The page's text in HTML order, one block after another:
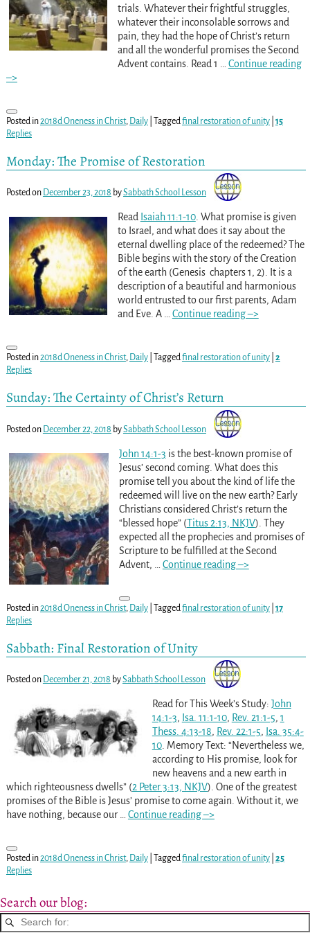
trials. Whatever their frightful struggles,
whatever their inconsolable sorrows and
pain, they had the hope of Christ’s return
and all the wonderful promises the Second
Advent contains. Read 1
Continue reading
–>
Posted in2018d Oneness in Christ, Daily| Taggedfinal restoration of unity| 15
Replies
Monday: The Promise of Restoration
Posted on December 23, 2018 bySabbath School Lesson
Read Isaiah 11:1-10. What promise is given
to Israel, and what does it say about the
eternal dwelling place of the redeemed? The
Bible begins with the story of the Creation
of the earth (Genesis chapters 1, 2). It is a
description of a beautiful and harmonious
world entrusted to our first parents, Adam
and Eve. A … Continue reading –>
Posted in2018d Oneness in Christ, Daily| Taggedfinal restoration of unity| 2
Replies
Sunday: The Certainty of Christ’s Return
Posted on December 22, 2018 bySabbath School Lesson
John 14:1-3 is the best-known promise of
Jesus’ second coming. What does this
promise tell you about the kind of life the
redeemed will live on the new earth? Early
Christians considered Christ’s return the
“blessed hope” (Titus 2:13, NKJV). They
expected all the prophecies and promises of
Scripture to be fulfilled at the Second
Advent,
Continue reading –>
Posted in2018d Oneness in Christ, Daily| Taggedfinal restoration of unity| 17
Replies
Sabbath: Final Restoration of Unity
Posted on December 21, 2018 bySabbath School Lesson
Read for This Week’s Study: John
14:1-3, Isa. 11:1-10, Rev. 21:1-5, 1
Thess. 4:13-18, Rev. 22:1-5, Isa. 35:4-
10. Memory Text: “Nevertheless we,
according to His promise, look for
new heavens and a new earth in
which righteousness dwells” (2 Peter 3:13, NKJV). One of the greatest
promises of the Bible is Jesus’ promise to come again. Without it, we
have nothing, because our … Continue reading –>
Posted in2018d Oneness in Christ, Daily| Taggedfinal restoration of unity| 25
Replies
Search our blog: